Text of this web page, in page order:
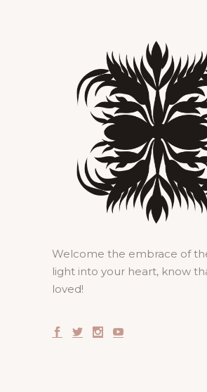
Welcome the embrace of
light into your heart, know
loved!